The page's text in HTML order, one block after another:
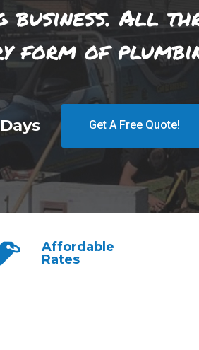
business. All
form of
Get A Free Quote!
Affordable
Rates